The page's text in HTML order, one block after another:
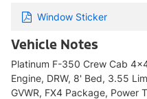
Window Sticker
Vehicle Notes
Platinum F-350 Crew Cab
Engine, DRW, 8' Bed, 3.55
GVWR, FX4 Package, Power